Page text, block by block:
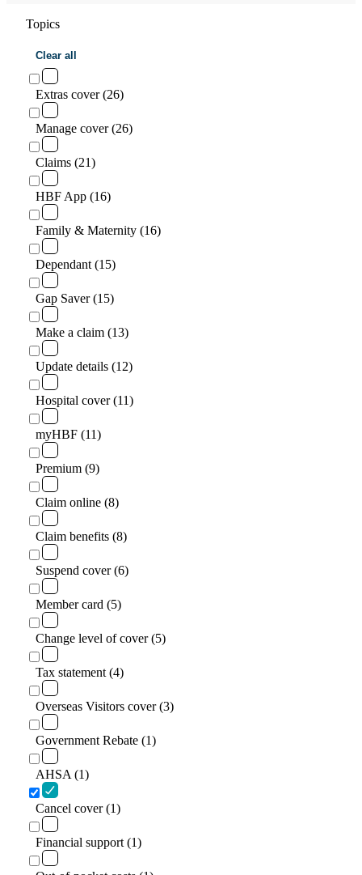
Topics
Clear all
Extras cover (26)
Manage cover (26)
Claims (21)
HBF App (16)
Family & Maternity (16)
Dependant (15)
Gap Saver (15)
Make a claim (13)
Update details (12)
Hospital cover (11)
myHBF (11)
Premium (9)
Claim online (8)
Claim benefits (8)
Suspend cover (6)
Member card (5)
Change level of cover (5)
Tax statement (4)
Overseas Visitors cover (3)
Government Rebate (1)
AHSA (1)
Cancel cover (1)
Financial support (1)